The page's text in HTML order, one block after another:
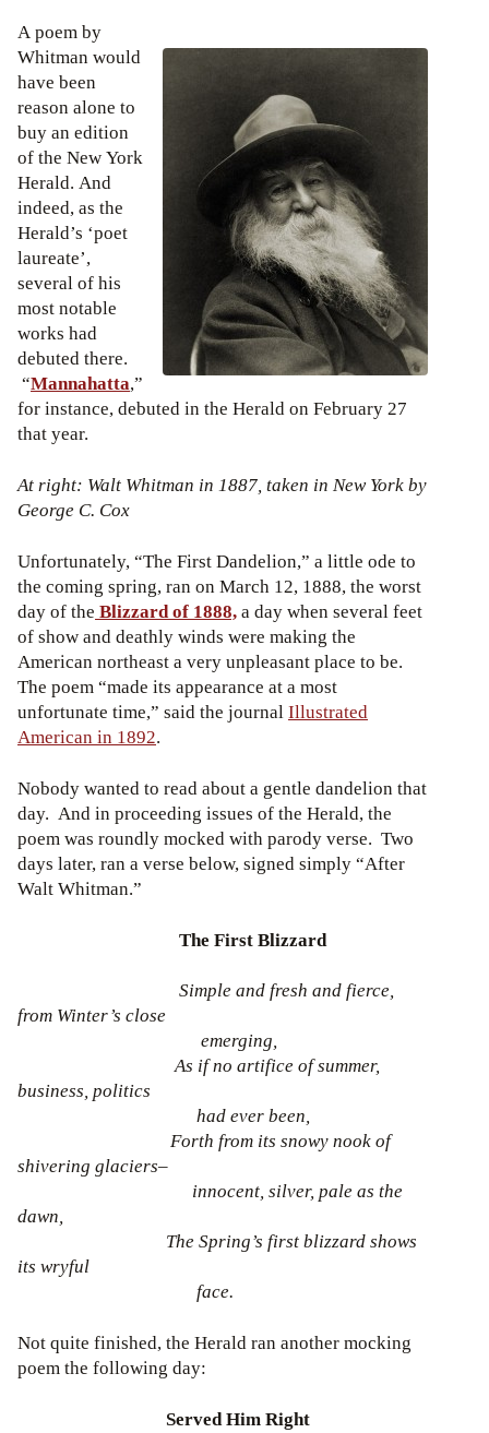
A poem by
Whitman would
have been
reason alone to
buy an edition
of the New York
Herald. And
indeed, as the
Herald’s ‘poet
laureate’,
several of his
most notable
works had
debuted there.
“Mannahatta,”
for instance, debuted in the Herald on February 27
that year.
At right: Walt Whitman in 1887, taken in New York by
George C. Cox
Unfortunately, “The First Dandelion,” a little ode to
the coming spring, ran on March 12, 1888, the worst
day of the Blizzard of 1888,a day when several feet
of show and deathly winds were making the
American northeast a very unpleasant place to be.
The poem “made its appearance at a most
unfortunate time,” said the journalIllustrated
American in 1892.
Nobody wanted to read about a gentle dandelion that
day. And in proceeding issues of the Herald, the
poem was roundly mocked with parody verse. Two
days later, ran a verse below, signed simply “After
Walt Whitman.”
The First Blizzard
Simple and fresh and fierce,
from Winter’s close
emerging,
As if no artifice of summer,
business, politics
had ever been,
Forth from its snowy nook of
shivering glaciers–
innocent, silver, pale as the
dawn,
The Spring’s first blizzard shows
its wryful
face.
Not quite finished, the Herald ran another mocking
poem the following day:
Served Him Right